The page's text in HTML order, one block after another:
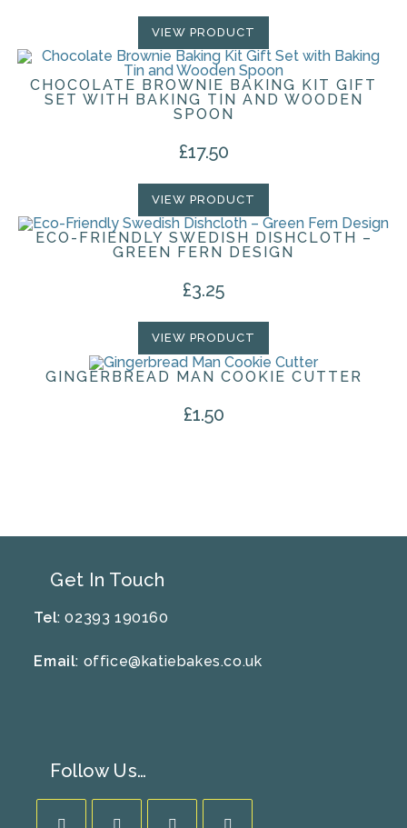
VIEW PRODUCT
CHOCOLATE BROWNIE BAKING KIT GIFT
SET WITH BAKING TIN AND WOODEN
SPOON
£17.50
VIEW PRODUCT
ECO-FRIENDLY SWEDISH DISHCLOTH –
GREEN FERN DESIGN
£3.25
VIEW PRODUCT
GINGERBREAD MAN COOKIE CUTTER
£1.50
Get In Touch
Tel: 02393 190160
Email: office@katiebakes.co.uk
Follow Us…